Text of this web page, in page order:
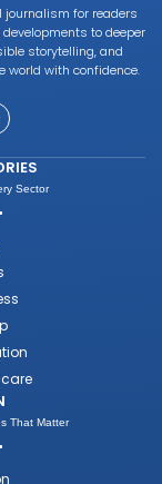
journalism for readers
to deeper
storytelling, and
world with confidence.
Sector
That Matter